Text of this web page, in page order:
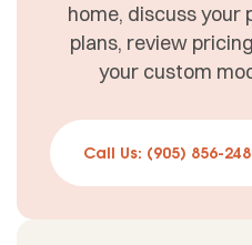
home, discuss your
plans, review
your custom
Call Us: (905) 856-